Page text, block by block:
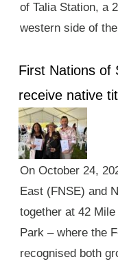
of Talia Station, a
western side of
First Nations of
receive native
On October 24,
East (FNSE) and
together at 42
Park – where the
recognised both